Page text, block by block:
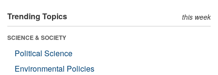
Trending Topics this week
SCIENCE & SOCIETY
Political Science
Environmental Policies